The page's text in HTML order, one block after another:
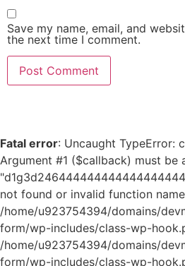
Save my name, email, and
the next time I comment.
Fatal error: Uncaught TypeError:
Argument #1 ($callback) must be
not found or invalid function
/home/u923754394/domains/
form/wp-includes/class-wp-
/home/u923754394/domains/
form/wp-includes/class-wp-